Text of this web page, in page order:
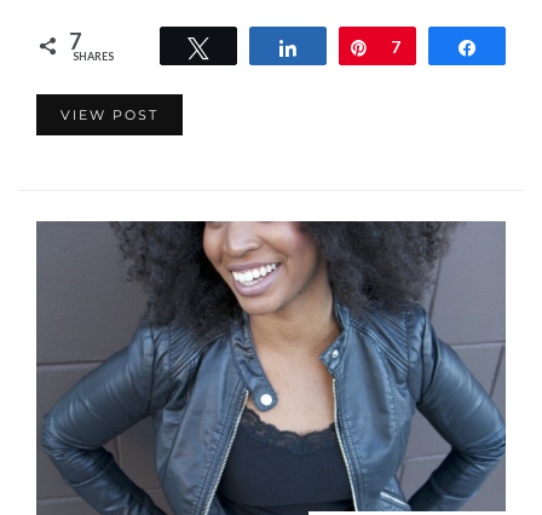
7
SHARES Share Pin
7
VIEW POST